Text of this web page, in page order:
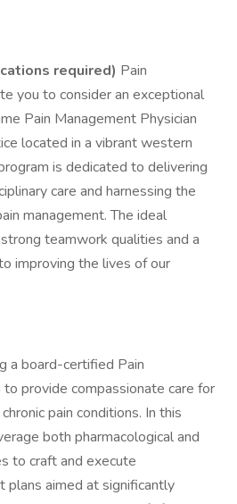
required) Pain
you to consider an exceptional
Pain Management Physician
located in a vibrant western
is dedicated to delivering
care and harnessing the
management. The ideal
teamwork qualities and a
improving the lives of our
a board-certified Pain
provide compassionate care for
pain conditions. In this
both pharmacological and
to craft and execute
plans aimed at significantly